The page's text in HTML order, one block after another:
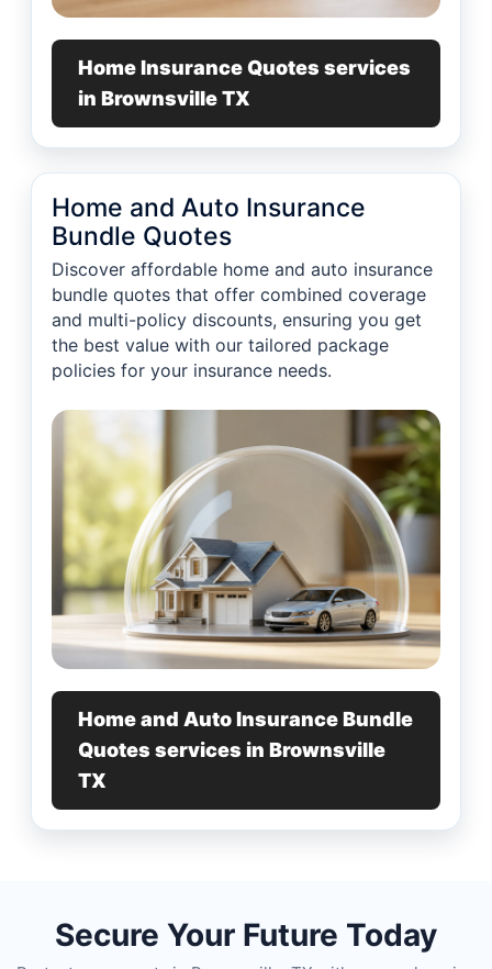
Home Insurance Quotes services
in Brownsville TX
Home and Auto Insurance
Bundle Quotes
Discover affordable home and auto insurance
bundle quotes that offer combined coverage
and multi-policy discounts, ensuring you get
the best value with our tailored package
policies for your insurance needs.
Home and Auto Insurance Bundle
Quotes services in Brownsville
TX
Secure Your Future Today